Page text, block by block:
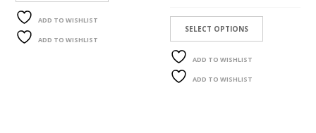
ADD TO WISHLIST
ADD TO WISHLIST
SELECT OPTIONS
ADD TO WISHLIST
ADD TO WISHLIST